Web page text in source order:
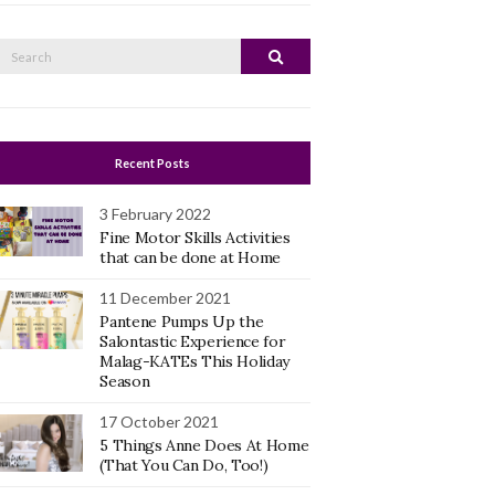
Search
Recent Posts
3 February 2022
Fine Motor Skills Activities
that can be done at Home
11 December 2021
Pantene Pumps Up the
Salontastic Experience for
Malag-KATEs This Holiday
Season
17 October 2021
5 Things Anne Does At Home
(That You Can Do, Too!)